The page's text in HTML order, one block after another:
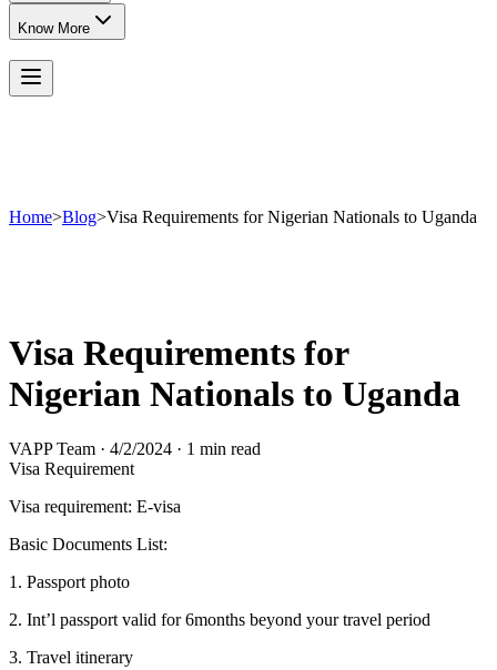
Know More
Home>Blog>Visa Requirements for Nigerian Nationals to Uganda
Visa Requirements for
Nigerian Nationals to Uganda
VAPP Team · 4/2/2024 · 1 min read
Visa Requirement
Visa requirement: E-visa
Basic Documents List:
1. Passport photo
2. Int’l passport valid for 6months beyond your travel period
3. Travel itinerary